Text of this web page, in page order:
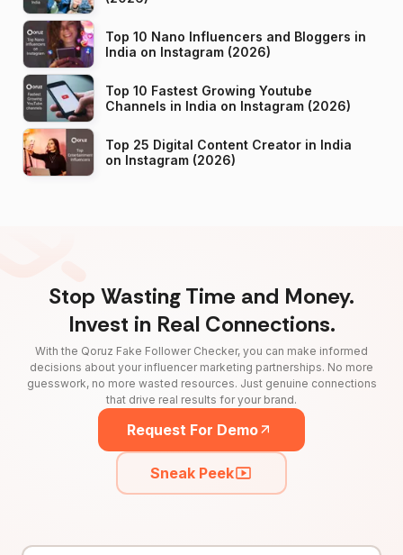
Top 10 Nano Influencers and Bloggers in
India on Instagram (2026)
Top 10 Fastest Growing Youtube
Channels in India on Instagram (2026)
Top 25 Digital Content Creator in India
on Instagram (2026)
Stop Wasting Time and Money.
Invest in Real Connections.
With the Qoruz Fake Follower Checker, you can make informed
decisions about your influencer marketing partnerships. No more
guesswork, no more wasted resources. Just genuine connections
that drive real results for your brand.
Request For Demo
Sneak Peek